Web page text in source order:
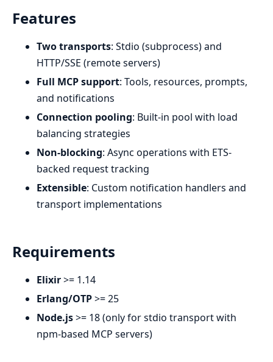
Features
Two transports: Stdio (subprocess) and
HTTP/SSE (remote servers)
Full MCP support: Tools, resources, prompts,
and notifications
Connection pooling: Built-in pool with load
balancing strategies
Non-blocking: Async operations with ETS-
backed request tracking
Extensible: Custom notification handlers and
transport implementations
Requirements
Elixir>= 1.14
Erlang/OTP>= 25
Node.js>= 18 (only for stdio transport with
npm-based MCP servers)